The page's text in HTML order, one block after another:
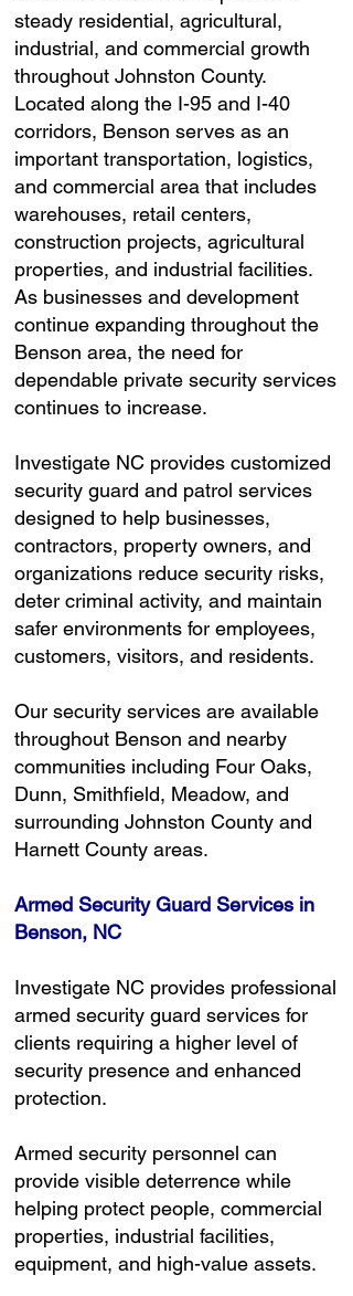
steady residential, agricultural,
industrial, and commercial growth
throughout Johnston County.
Located along the I-95 and I-40
corridors, Benson serves as an
important transportation, logistics,
and commercial area that includes
warehouses, retail centers,
construction projects, agricultural
properties, and industrial facilities.
As businesses and development
continue expanding throughout the
Benson area, the need for
dependable private security services
continues to increase.
Investigate NC provides customized
security guard and patrol services
designed to help businesses,
contractors, property owners, and
organizations reduce security risks,
deter criminal activity, and maintain
safer environments for employees,
customers, visitors, and residents.
Our security services are available
throughout Benson and nearby
communities including Four Oaks,
Dunn, Smithfield, Meadow, and
surrounding Johnston County and
Harnett County areas.
Armed Security Guard Services in
Benson, NC
Investigate NC provides professional
armed security guard services for
clients requiring a higher level of
security presence and enhanced
protection.
Armed security personnel can
provide visible deterrence while
helping protect people, commercial
properties, industrial facilities,
equipment, and high-value assets.